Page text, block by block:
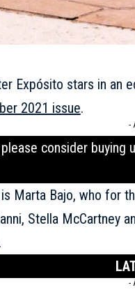
Expósito stars in an
2021 issue.
-
consider buying
Marta Bajo, who for
Stella McCartney
-